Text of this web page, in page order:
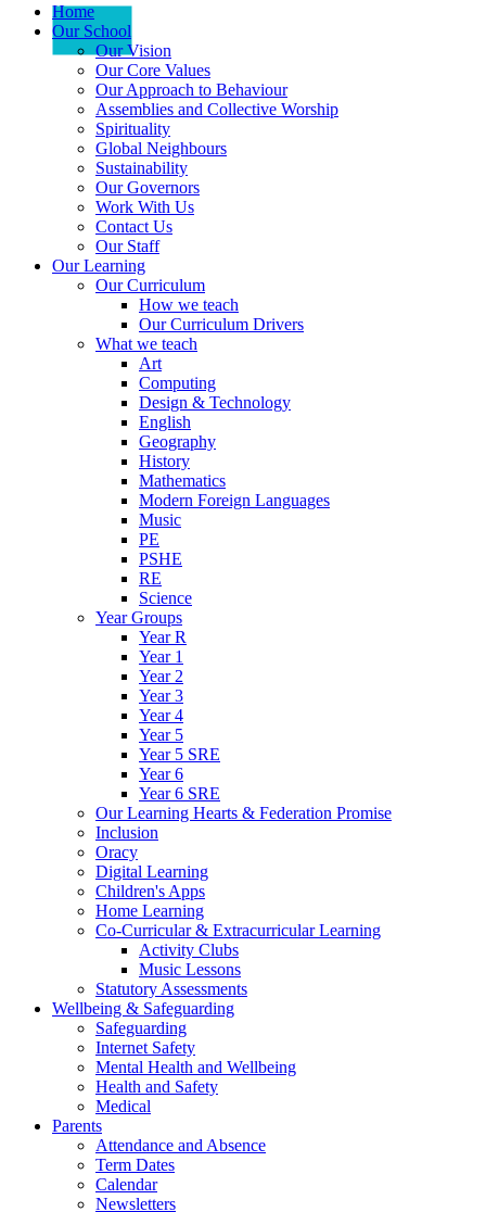
Home
Our School
Our Vision
Our Core Values
Our Approach to Behaviour
Assemblies and Collective Worship
Spirituality
Global Neighbours
Sustainability
Our Governors
Work With Us
Contact Us
Our Staff
Our Learning
Our Curriculum
How we teach
Our Curriculum Drivers
What we teach
Art
Computing
Design & Technology
English
Geography
History
Mathematics
Modern Foreign Languages
Music
PE
PSHE
RE
Science
Year Groups
Year R
Year 1
Year 2
Year 3
Year 4
Year 5
Year 5 SRE
Year 6
Year 6 SRE
Our Learning Hearts & Federation Promise
Inclusion
Oracy
Digital Learning
Children's Apps
Home Learning
Co-Curricular & Extracurricular Learning
Activity Clubs
Music Lessons
Statutory Assessments
Wellbeing & Safeguarding
Safeguarding
Internet Safety
Mental Health and Wellbeing
Health and Safety
Medical
Parents
Attendance and Absence
Term Dates
Calendar
Newsletters